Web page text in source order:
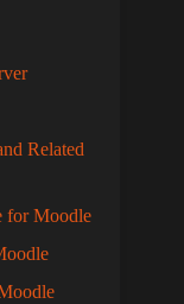
Related
for Moodle